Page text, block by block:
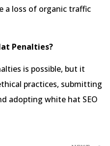
a loss of organic traffic
Penalties?
is possible, but it
practices, submitting
adopting white hat SEO